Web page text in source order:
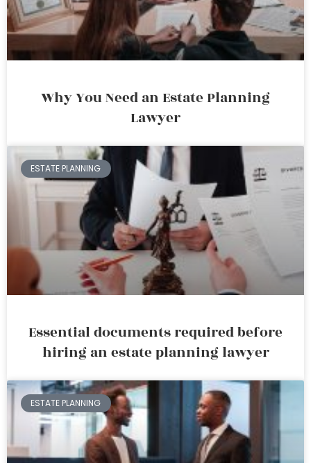
Why You Need an Estate Planning
Lawyer
ESTATE PLANNING
Essential documents required before
hiring an estate planning lawyer
ESTATE PLANNING